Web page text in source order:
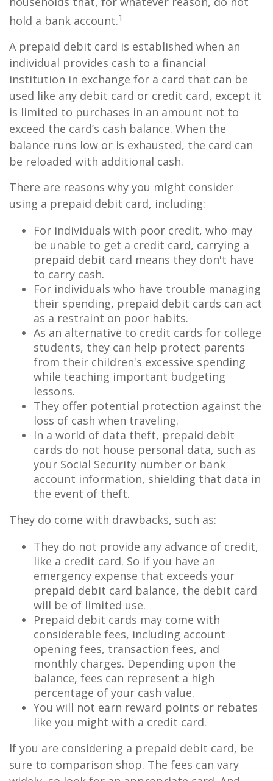
hold a bank account.1
A prepaid debit card is established when an
individual provides cash to a financial
institution in exchange for a card that can be
used like any debit card or credit card, except it
is limited to purchases in an amount not to
exceed the card’s cash balance. When the
balance runs low or is exhausted, the card can
be reloaded with additional cash.
There are reasons why you might consider
using a prepaid debit card, including:
For individuals with poor credit, who may
be unable to get a credit card, carrying a
prepaid debit card means they don't have
to carry cash.
For individuals who have trouble managing
their spending, prepaid debit cards can act
as a restraint on poor habits.
As an alternative to credit cards for college
students, they can help protect parents
from their children's excessive spending
while teaching important budgeting
lessons.
They offer potential protection against the
loss of cash when traveling.
In a world of data theft, prepaid debit
cards do not house personal data, such as
your Social Security number or bank
account information, shielding that data in
the event of theft.
They do come with drawbacks, such as:
They do not provide any advance of credit,
like a credit card. So if you have an
emergency expense that exceeds your
prepaid debit card balance, the debit card
will be of limited use.
Prepaid debit cards may come with
considerable fees, including account
opening fees, transaction fees, and
monthly charges. Depending upon the
balance, fees can represent a high
percentage of your cash value.
You will not earn reward points or rebates
like you might with a credit card.
If you are considering a prepaid debit card, be
sure to comparison shop. The fees can vary